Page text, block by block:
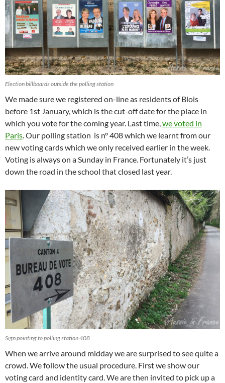
Election billboards outside the polling station
We made sure we registered on-line as residents of Blois
before 1st January, which is the cut-off date for the place in
which you vote for the coming year. Last time,we voted in
Paris. Our polling station is n° 408 which we learnt from our
new voting cards which we only received earlier in the week.
Voting is always on a Sunday in France. Fortunately it’s just
down the road in the school that closed last year.
Sign pointing to polling station 408
When we arrive around midday we are surprised to see quite a
crowd. We follow the usual procedure. First we show our
voting card and identity card. We are then invited to pick up a